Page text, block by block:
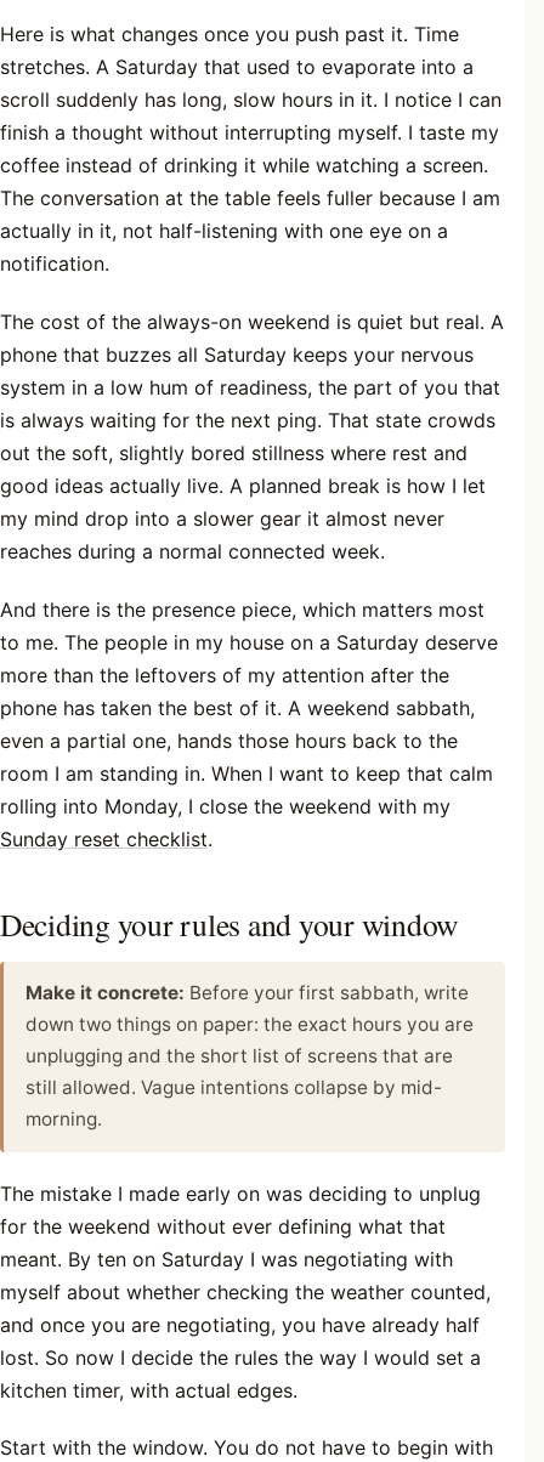
Here is what changes once you push past it. Time
stretches. A Saturday that used to evaporate into a
scroll suddenly has long, slow hours in it. I notice I can
finish a thought without interrupting myself. I taste my
coffee instead of drinking it while watching a screen.
The conversation at the table feels fuller because I am
actually in it, not half-listening with one eye on a
notification.
The cost of the always-on weekend is quiet but real. A
phone that buzzes all Saturday keeps your nervous
system in a low hum of readiness, the part of you that
is always waiting for the next ping. That state crowds
out the soft, slightly bored stillness where rest and
good ideas actually live. A planned break is how I let
my mind drop into a slower gear it almost never
reaches during a normal connected week.
And there is the presence piece, which matters most
to me. The people in my house on a Saturday deserve
more than the leftovers of my attention after the
phone has taken the best of it. A weekend sabbath,
even a partial one, hands those hours back to the
room I am standing in. When I want to keep that calm
rolling into Monday, I close the weekend with my
Sunday reset checklist.
Deciding your rules and your window
Make it concrete: Before your first sabbath, write
down two things on paper: the exact hours you are
unplugging and the short list of screens that are
still allowed. Vague intentions collapse by mid-
morning.
The mistake I made early on was deciding to unplug
for the weekend without ever defining what that
meant. By ten on Saturday I was negotiating with
myself about whether checking the weather counted,
and once you are negotiating, you have already half
lost. So now I decide the rules the way I would set a
kitchen timer, with actual edges.
Start with the window. You do not have to begin with